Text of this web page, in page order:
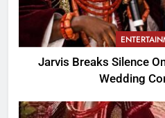
Jarvis Breaks Silence
Wedding